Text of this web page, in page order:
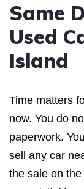
Same
Used
Island
Time matters
now. You do
paperwork.
sell any car
the sale on